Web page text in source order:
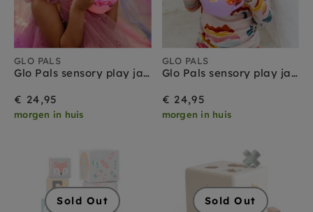
GLO PALS
Glo Pals sensory play jar roze 18 mnd+
€ 24,95
morgen in huis
GLO PALS
Glo Pals sensory play jar paars 18 mnd+
€ 24,95
morgen in huis
Sold Out Sold Out